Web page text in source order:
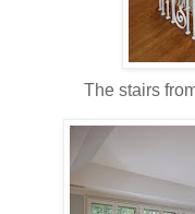
The stairs